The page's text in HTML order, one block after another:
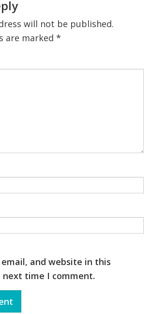
will not be published.
are marked *
email, and website in this
time I comment.